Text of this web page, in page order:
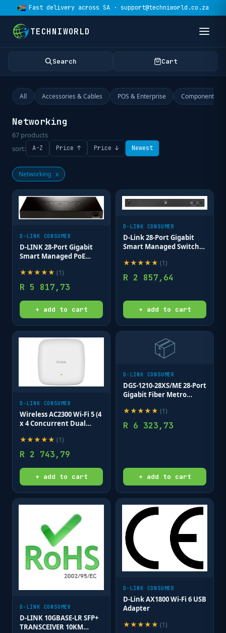
Fast delivery across SA · support@techniworld.co.za
TECHNIWORLD
Search Cart
All Accessories & Cables POS & Enterprise Components
Networking
67 products
sort:
A-Z Price ↑ Price ↓ Newest
Networking x
D-LINK CONSUMER
D-LINK 28-Port Gigabit
Smart Managed PoE
PORTS+4GIGABIT SFP
PORTS
★★★★★ (1)
R 5 817,73
+ add to cart
D-LINK CONSUMER
D-Link 28-Port Gigabit
Smart Managed Switch;
ports + 4 SFP ports
★★★★★ (1)
R 2 857,64
+ add to cart
D-LINK CONSUMER
Wireless AC2300 Wi-Fi 5 (4
x 4 Concurrent Dual
802.3at PoE Access Point
(with mounting brackets
& clips;
★★★★★ (1)
R 2 743,79
+ add to cart
📦
D-LINK CONSUMER
DGS-1210-28XS/ME 28-Port
Gigabit Fiber Metro
★★★★★ (1)
R 6 323,73
+ add to cart
D-LINK CONSUMER
D-LINK 10GBASE-LR SFP+
TRANSCEIVER 10KM
D-LINK CONSUMER
D-Link AX1800 Wi-Fi 6 USB
Adapter
★★★★★ (1)